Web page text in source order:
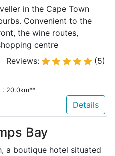
in the Cape Town
Convenient to the
the wine routes,
centre
Reviews:
(5)
: 20.0km**
Details
Bay
a boutique hotel situated